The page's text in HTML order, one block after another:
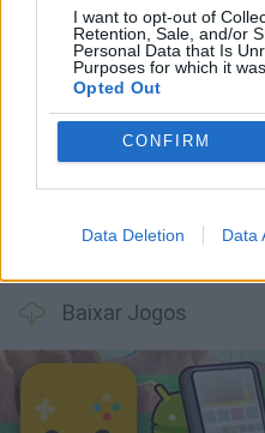
I want to opt-out of
Retention, Sale, and/or
Personal Data that Is
Purposes for which it
Opted Out
CONFIRM
Data Deletion Data
Tank Stars Ducky Sokoban DX
Tekken 3
Baixar Jogos